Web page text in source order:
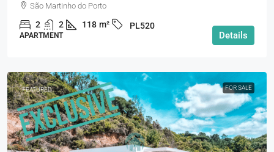
São Martinho do Porto
2 2 118 m² PL520
APARTMENT Details
FEATURED FOR SALE